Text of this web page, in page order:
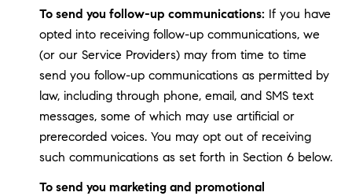
To send you follow-up communications: If you have
opted into receiving follow-up communications, we
(or our Service Providers) may from time to time
send you follow-up communications as permitted by
law, including through phone, email, and SMS text
messages, some of which may use artificial or
prerecorded voices. You may opt out of receiving
such communications as set forth in Section 6 below.
To send you marketing and promotional